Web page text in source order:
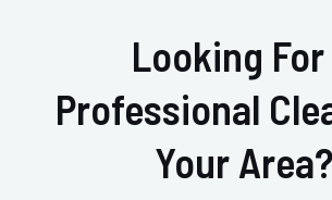
Looking For
Professional
Your Area?